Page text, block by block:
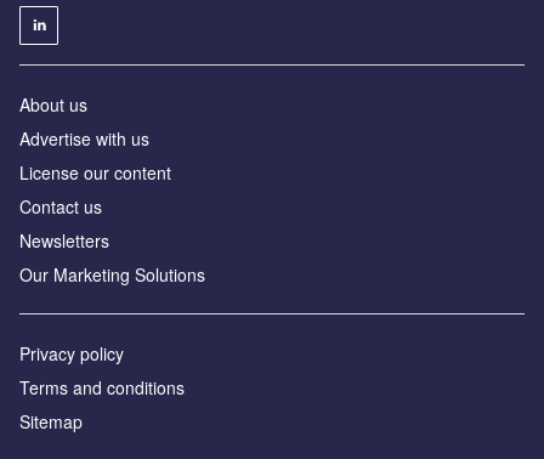
About us
Advertise with us
License our content
Contact us
Newsletters
Our Marketing Solutions
Privacy policy
Terms and conditions
Sitemap